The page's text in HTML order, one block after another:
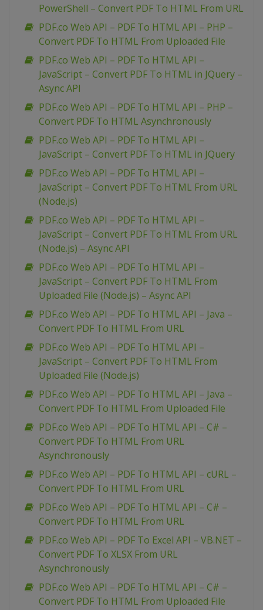
PowerShell – Convert PDF To HTML From URL
PDF.co Web API – PDF To HTML API – PHP –
Convert PDF To HTML From Uploaded File
PDF.co Web API – PDF To HTML API –
JavaScript – Convert PDF To HTML in JQuery –
Async API
PDF.co Web API – PDF To HTML API – PHP –
Convert PDF To HTML Asynchronously
PDF.co Web API – PDF To HTML API –
JavaScript – Convert PDF To HTML in JQuery
PDF.co Web API – PDF To HTML API –
JavaScript – Convert PDF To HTML From URL
(Node.js)
PDF.co Web API – PDF To HTML API –
JavaScript – Convert PDF To HTML From URL
(Node.js) – Async API
PDF.co Web API – PDF To HTML API –
JavaScript – Convert PDF To HTML From
Uploaded File (Node.js) – Async API
PDF.co Web API – PDF To HTML API – Java –
Convert PDF To HTML From URL
PDF.co Web API – PDF To HTML API –
JavaScript – Convert PDF To HTML From
Uploaded File (Node.js)
PDF.co Web API – PDF To HTML API – Java –
Convert PDF To HTML From Uploaded File
PDF.co Web API – PDF To HTML API – C# –
Convert PDF To HTML From URL
Asynchronously
PDF.co Web API – PDF To HTML API – cURL –
Convert PDF To HTML From URL
PDF.co Web API – PDF To HTML API – C# –
Convert PDF To HTML From URL
PDF.co Web API – PDF To Excel API – VB.NET –
Convert PDF To XLSX From URL
Asynchronously
PDF.co Web API – PDF To HTML API – C# –
Convert PDF To HTML From Uploaded File